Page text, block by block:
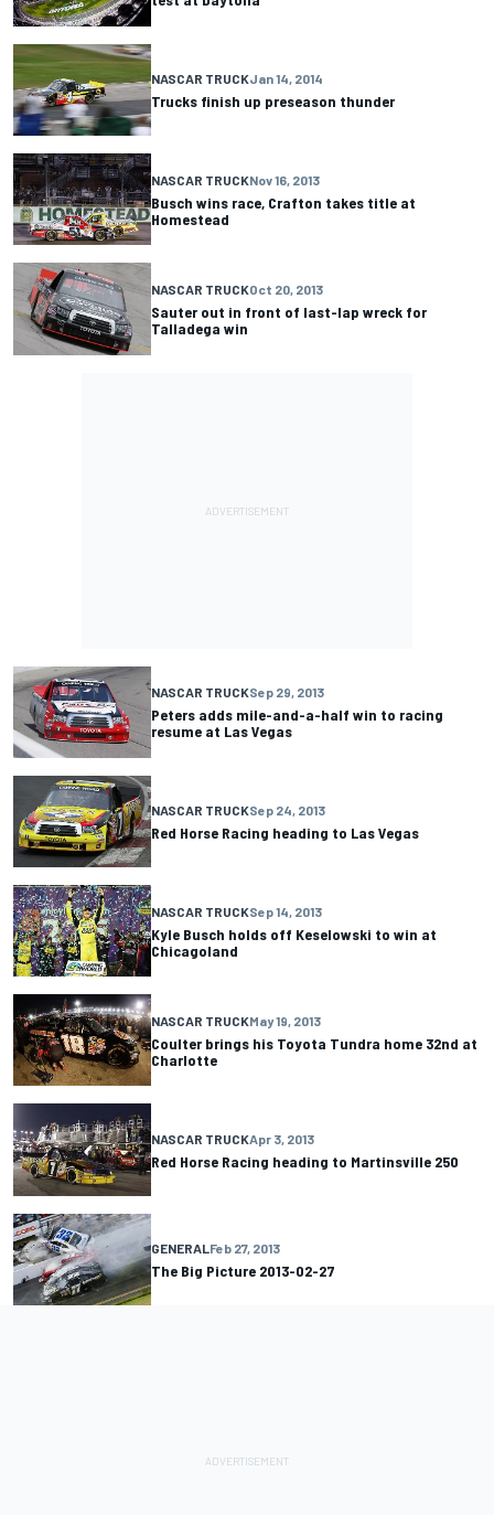
NASCAR TRUCKJan 14, 2014
Trucks finish up preseason thunder
NASCAR TRUCKNov 16, 2013
Busch wins race, Crafton takes title at
Homestead
NASCAR TRUCKOct 20, 2013
Sauter out in front of last-lap wreck for
Talladega win
NASCAR TRUCKSep 29, 2013
Peters adds mile-and-a-half win to racing
resume at Las Vegas
NASCAR TRUCKSep 24, 2013
Red Horse Racing heading to Las Vegas
NASCAR TRUCKSep 14, 2013
Kyle Busch holds off Keselowski to win at
Chicagoland
NASCAR TRUCKMay 19, 2013
Coulter brings his Toyota Tundra home 32nd at
Charlotte
NASCAR TRUCKApr 3, 2013
Red Horse Racing heading to Martinsville 250
GENERAL Feb 27, 2013
The Big Picture 2013-02-27